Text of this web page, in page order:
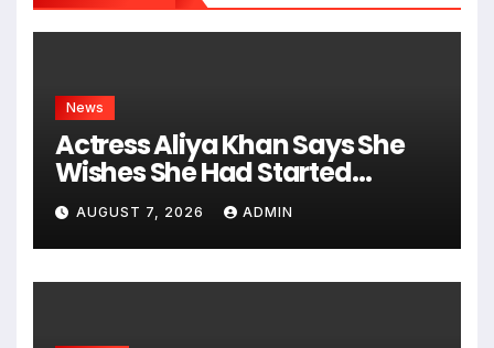
News
Actress Aliya Khan Says She
Wishes She Had Started
Acting Earlier
AUGUST 7, 2026 ADMIN